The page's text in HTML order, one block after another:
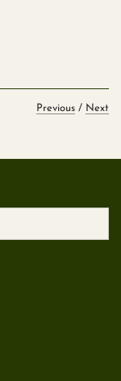
Previous / Next